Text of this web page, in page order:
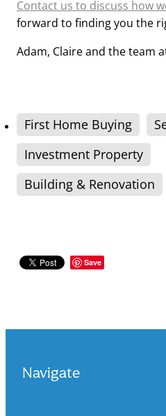
Contact us to discuss how
forward to finding you the
Adam, Claire and the team
First Home Buying
Investment Property
Building & Renovation
Save
Navigate